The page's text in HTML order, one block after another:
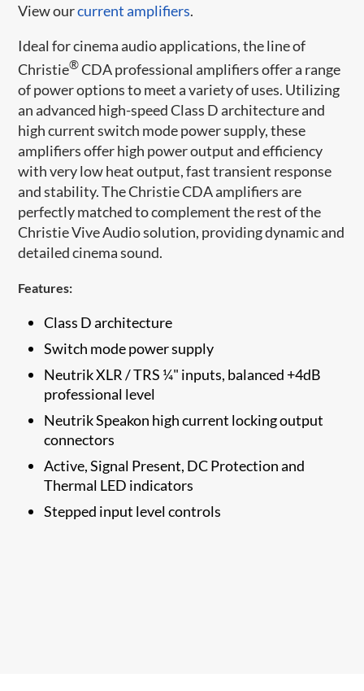
View ourcurrent amplifiers.
Ideal for cinema audio applications, the line of
Christie®CDA professional amplifiers offer a range
of power options to meet a variety of uses. Utilizing
an advanced high-speed Class D architecture and
high current switch mode power supply, these
amplifiers offer high power output and efficiency
with very low heat output, fast transient response
and stability. The Christie CDA amplifiers are
perfectly matched to complement the rest of the
Christi​e Vive Audio solution, providing dynamic and
detailed cinema sound.
Features:
Class D architecture
Switch mode power supply
Neutrik XLR / TRS ¼" inputs, balanced +4dB
professional level
Neutrik Speakon high current locking output
connectors
Active, Signal Present, DC Protection and
Thermal LED indicators
Stepped input level controls